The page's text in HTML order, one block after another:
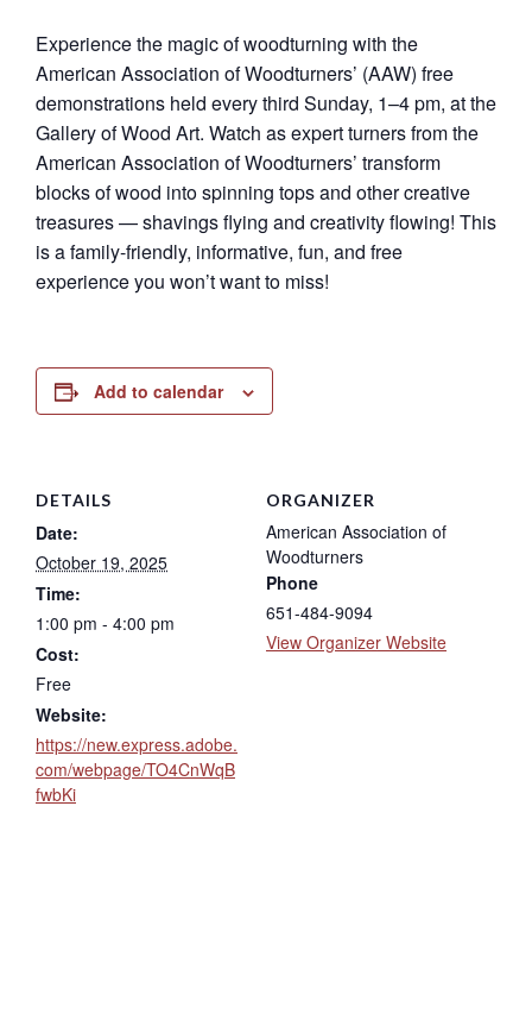
Experience the magic of woodturning with the
American Association of Woodturners’ (AAW) free
demonstrations held every third Sunday, 1–4 pm, at the
Gallery of Wood Art. Watch as expert turners from the
American Association of Woodturners’ transform
blocks of wood into spinning tops and other creative
treasures — shavings flying and creativity flowing! This
is a family-friendly, informative, fun, and free
experience you won’t want to miss!
Add to calendar
DETAILS
Date:
October 19, 2025
Time:
1:00 pm - 4:00 pm
Cost:
Free
Website:
https://new.express.adobe.
com/webpage/TO4CnWqB
fwbKi
ORGANIZER
American Association of
Woodturners
Phone
651-484-9094
View Organizer Website